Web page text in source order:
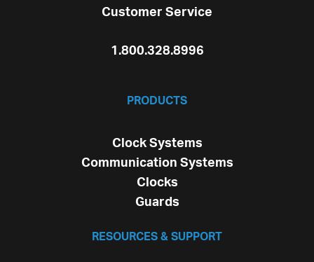
Customer Service
1.800.328.8996
PRODUCTS
Clock Systems
Communication Systems
Clocks
Guards
RESOURCES & SUPPORT